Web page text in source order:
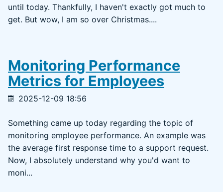
until today. Thankfully, I haven't exactly got much to
get. But wow, I am so over Christmas....
Monitoring Performance
Metrics for Employees
2025-12-09 18:56
Something came up today regarding the topic of
monitoring employee performance. An example was
the average first response time to a support request.
Now, I absolutely understand why you'd want to
moni...